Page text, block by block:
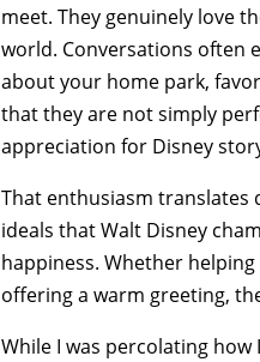
meet. They genuinely love
world. Conversations often
about your home park,
that they are not simply
appreciation for Disney
That enthusiasm translates
ideals that Walt Disney
happiness. Whether
offering a warm greeting,
While I was percolating